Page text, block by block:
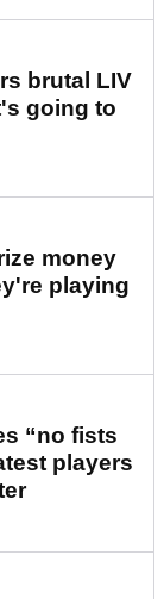
brutal LIV
going to
money
playing
“no fists
players